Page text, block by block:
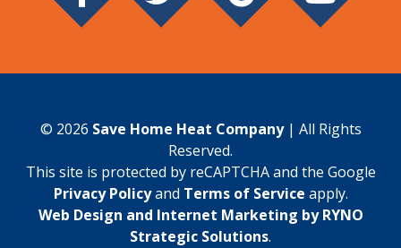
© 2026 Save Home Heat Company| All Rights
Reserved.
This site is protected by reCAPTCHA and the Google
Privacy Policyand Terms of Service apply.
Web Design and Internet Marketing by RYNO
Strategic Solutions.